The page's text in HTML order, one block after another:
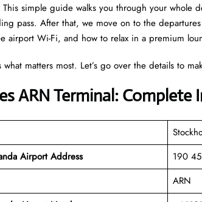
simple guide walks you through your whole
pass. After that, we move on to the
airport Wi-Fi, and how to relax in a premium
matters most. Let’s go over the details to
ARN Terminal: Complete
Airport Address
190
ARN